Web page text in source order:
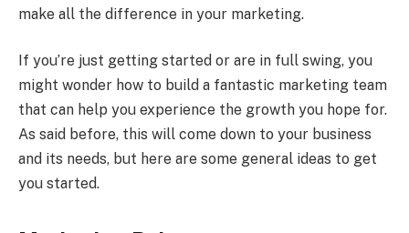
make all the difference in your marketing.
If you’re just getting started or are in full swing, you
might wonder how to build a fantastic marketing team
that can help you experience the growth you hope for.
As said before, this will come down to your business
and its needs, but here are some general ideas to get
you started.